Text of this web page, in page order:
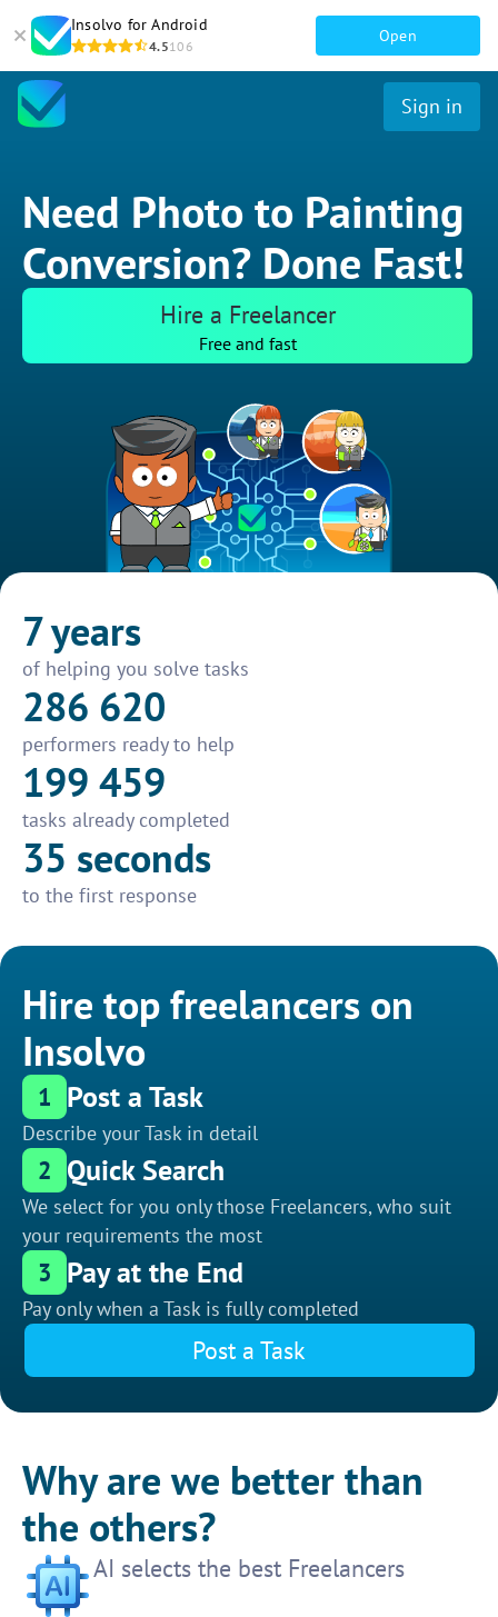
Insolvo for Android
4.5106
Open
Sign in
Need Photo to Painting
Conversion? Done Fast!
Hire a Freelancer
Free and fast
7 years
of helping you solve tasks
286 620
performers ready to help
199 459
tasks already completed
35 seconds
to the first response
Hire top freelancers on
Insolvo
1 Post a Task
Describe your Task in detail
2 Quick Search
We select for you only those Freelancers, who suit
your requirements the most
3 Pay at the End
Pay only when a Task is fully completed
Post a Task
Why are we better than
the others?
AI selects the best Freelancers